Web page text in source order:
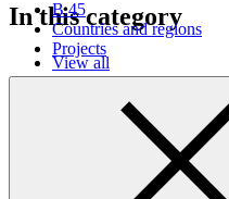
B.45
Countries and regions
Projects
In this category
View all
Legal guidance for